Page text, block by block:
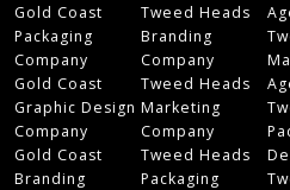
Gold Coast
Packaging
Company
Gold Coast
Graphic Design
Company
Gold Coast
Branding
Tweed Heads
Branding
Company
Tweed Heads
Marketing
Company
Tweed Heads
Packaging